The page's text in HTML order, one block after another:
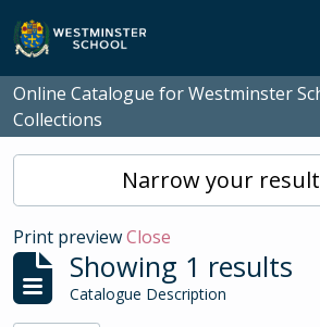
Skip to main content
Online Catalogue for Westminster
Collections
Narrow your
Print previewClose
Showing 1 results
Catalogue Description